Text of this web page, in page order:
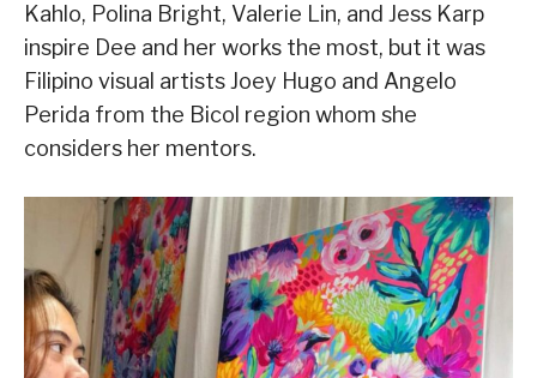
Kahlo, Polina Bright, Valerie Lin, and Jess Karp
inspire Dee and her works the most, but it was
Filipino visual artists Joey Hugo and Angelo
Perida from the Bicol region whom she
considers her mentors.